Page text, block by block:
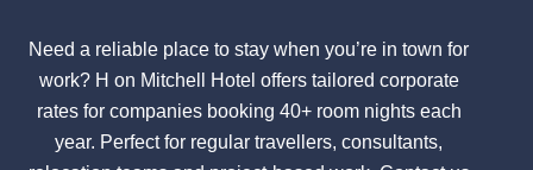
Need a reliable place to stay when you’re in town for
work? H on Mitchell Hotel offers tailored corporate
rates for companies booking 40+ room nights each
year. Perfect for regular travellers, consultants,